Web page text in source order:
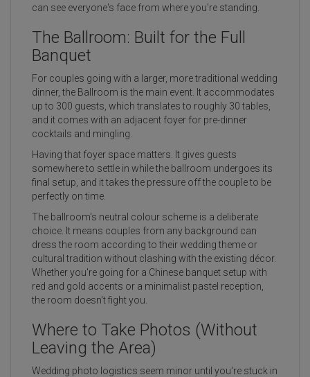
can see everyone's face from where you're standing.
The Ballroom: Built for the Full
Banquet
For couples going with a larger, more traditional wedding
dinner, the Ballroom is the main event. It accommodates
up to 300 guests, which translates to roughly 30 tables,
and it comes with an adjacent foyer for pre-dinner
cocktails and mingling.
Having that foyer space matters. It gives guests
somewhere to settle in while the ballroom undergoes its
final setup, and it takes the pressure off the couple to be
perfectly on time.
The ballroom's neutral colour scheme is a deliberate
choice. It means couples from any background can
dress the room according to their wedding theme or
cultural tradition without clashing with the existing décor.
Whether you're going for a Chinese banquet setup with
red and gold accents or a minimalist pastel reception,
the room doesn't fight you.
Where to Take Photos (Without
Leaving the Area)
Wedding photo logistics seem minor until you're stuck in